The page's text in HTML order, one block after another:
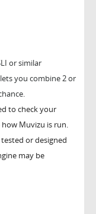
or similar
you combine 2 or
to check your
Muvizu is run.
or designed
may be